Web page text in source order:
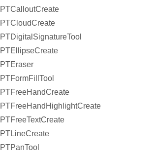
PTCalloutCreate
PTCloudCreate
PTDigitalSignatureTool
PTEllipseCreate
PTEraser
PTFormFillTool
PTFreeHandCreate
PTFreeHandHighlightCreate
PTFreeTextCreate
PTLineCreate
PTPanTool